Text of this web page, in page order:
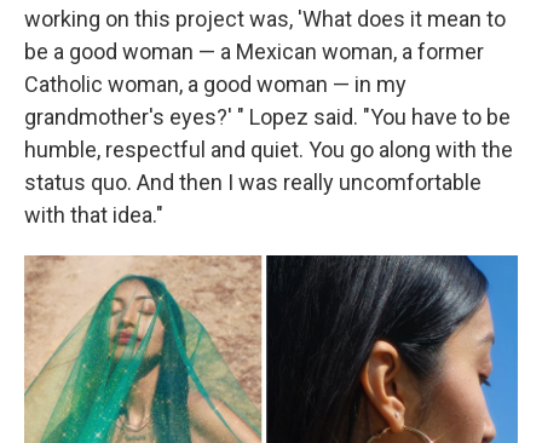
working on this project was, 'What does it mean to
be a good woman — a Mexican woman, a former
Catholic woman, a good woman — in my
grandmother's eyes?' " Lopez said. "You have to be
humble, respectful and quiet. You go along with the
status quo. And then I was really uncomfortable
with that idea."